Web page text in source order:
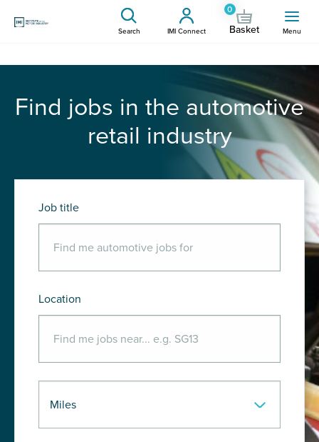
Search IMI Connect
0
Basket Menu
Find jobs in the automotive
retail industry
Job title
Location